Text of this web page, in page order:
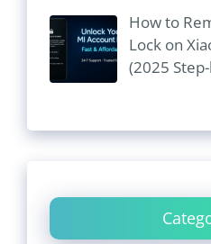
How to
Lock on
(2025